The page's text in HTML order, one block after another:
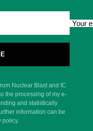
Your
Nuclear Blast and IC
the processing of my e-
and statistically
information can be
policy.